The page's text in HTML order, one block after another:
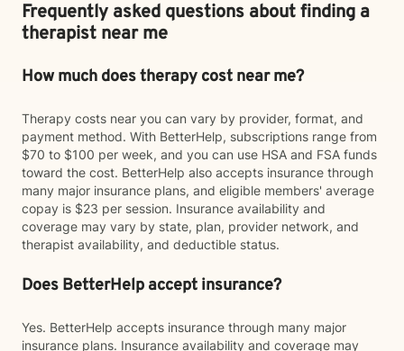
Frequently asked questions about finding a
therapist near me
How much does therapy cost near me?
Therapy costs near you can vary by provider, format, and
payment method. With BetterHelp, subscriptions range from
$70 to $100 per week, and you can use HSA and FSA funds
toward the cost. BetterHelp also accepts insurance through
many major insurance plans, and eligible members' average
copay is $23 per session. Insurance availability and
coverage may vary by state, plan, provider network, and
therapist availability, and deductible status.
Does BetterHelp accept insurance?
Yes. BetterHelp accepts insurance through many major
insurance plans. Insurance availability and coverage may